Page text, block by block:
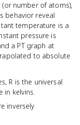
(or number of atoms),
behavior reveal
temperature is a
pressure is
a PT graph at
to absolute
R is the universal
in kelvins.
inversely